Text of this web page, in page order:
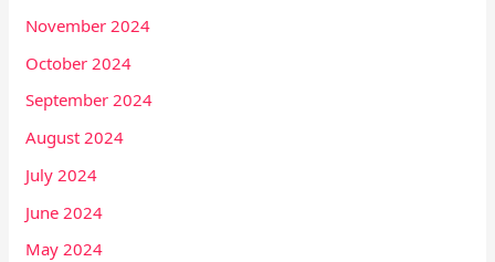
November 2024
October 2024
September 2024
August 2024
July 2024
June 2024
May 2024